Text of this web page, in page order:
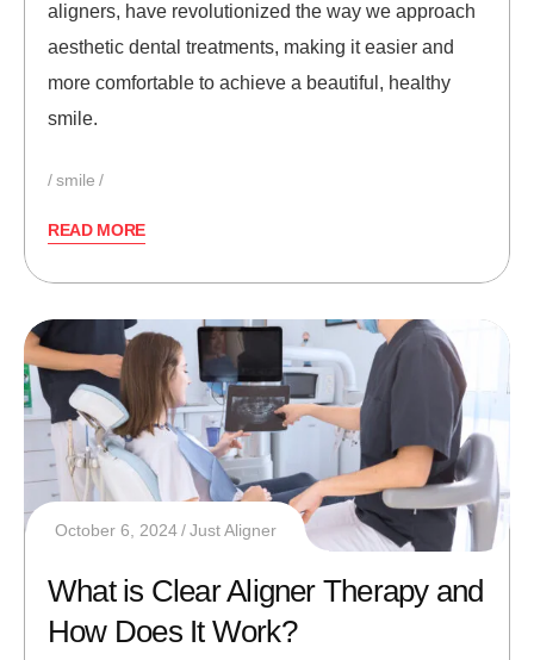
aligners, have revolutionized the way we approach
aesthetic dental treatments, making it easier and
more comfortable to achieve a beautiful, healthy
smile.
smile
READ MORE
October 6, 2024 Just Aligner
What is Clear Aligner Therapy and
How Does It Work?